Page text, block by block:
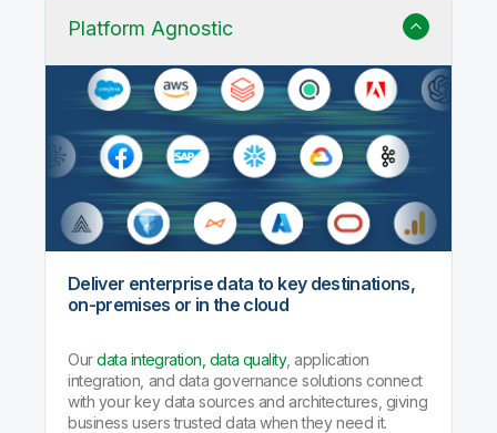
Platform Agnostic
Deliver enterprise data to key destinations,
on-premises or in the cloud
Ourdata integration, data quality, application
integration, and data governance solutions connect
with your key data sources and architectures, giving
business users trusted data when they need it.